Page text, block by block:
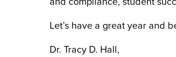
Let’s have a great year and
Dr. Tracy D. Hall,